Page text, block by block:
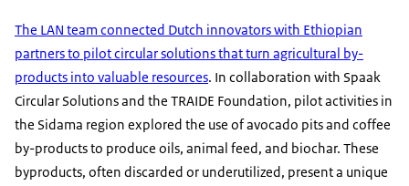
The LAN team connected Dutch innovators with Ethiopian
partners to pilot circular solutions that turn agricultural by-
products into valuable resources. In collaboration with Spaak
Circular Solutions and the TRAIDE Foundation, pilot activities in
the Sidama region explored the use of avocado pits and coffee
by-products to produce oils, animal feed, and biochar. These
byproducts, often discarded or underutilized, present a unique